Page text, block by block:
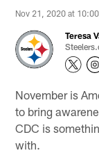
Nov 21, 2020 at
Teresa
November is
to bring
CDC is
with.